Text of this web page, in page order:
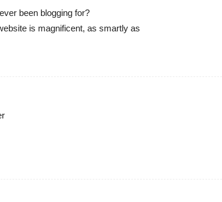
been blogging for?
is magnificent, as smartly as